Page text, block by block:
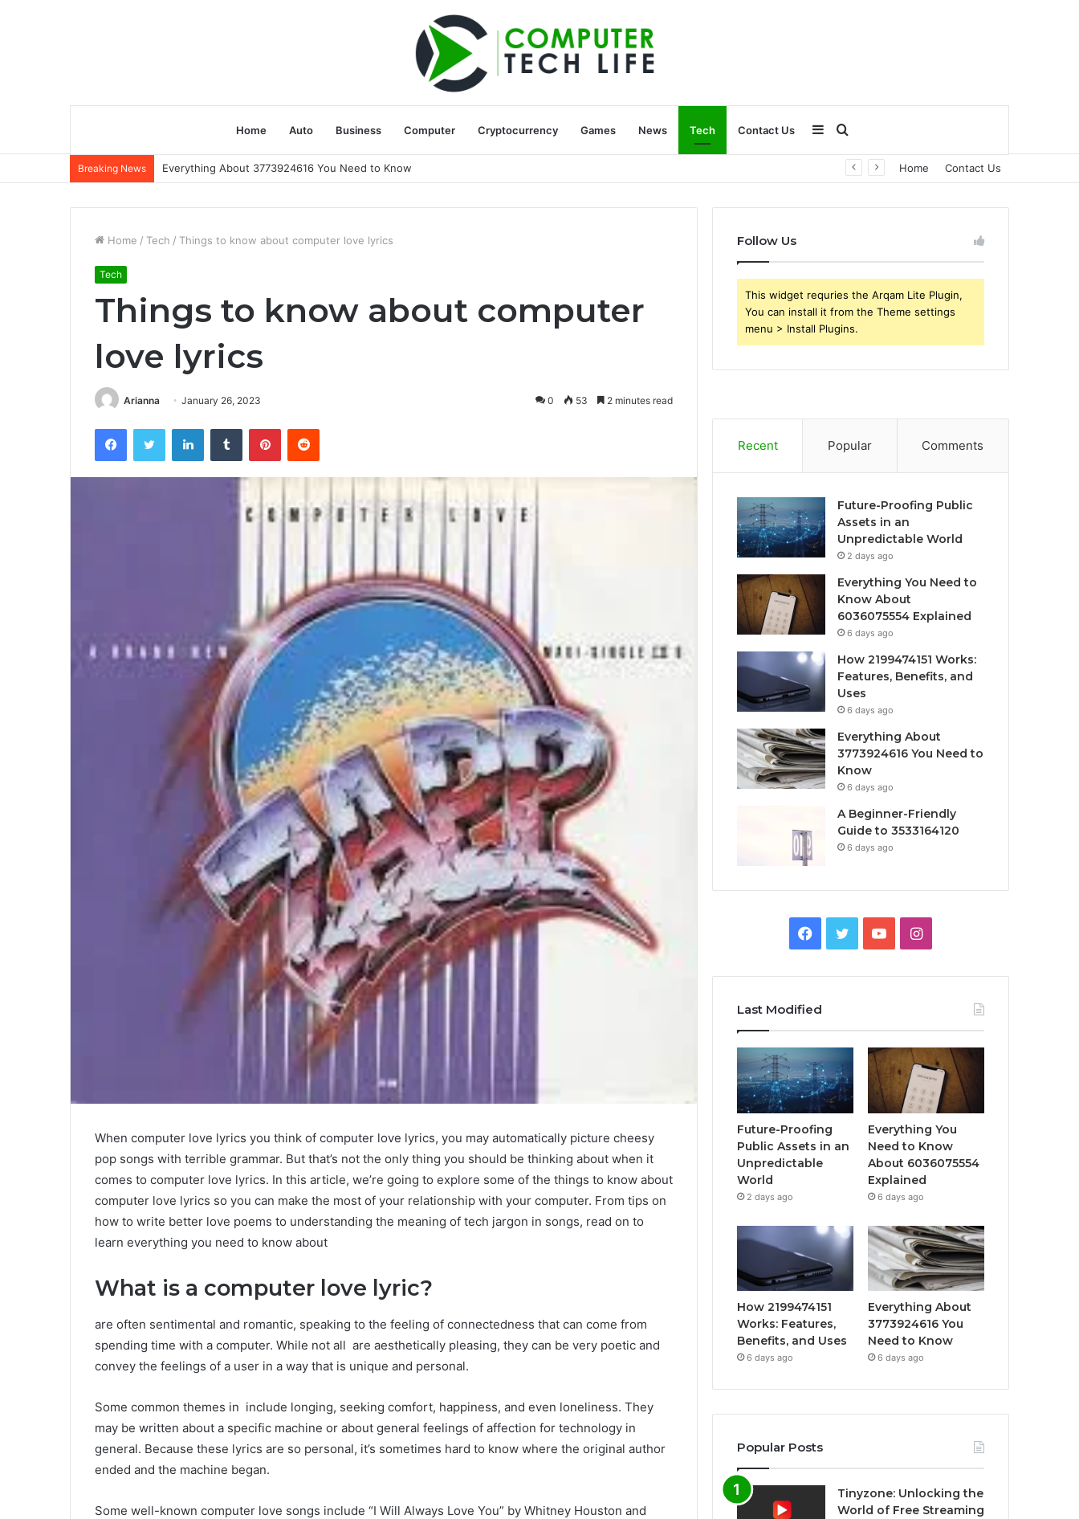
Home Auto Business Computer Cryptocurrency Games News Tech Contact Us
for
Sidebar
Breaking News Everything About 3773924616 You Need to Know Home Contact Us
Home / Tech / Things to know about computer love lyrics
Tech
Things to know about computer
love lyrics
Arianna January 26, 2023 0 53 2 minutes read
FacebookTwitter LinkedInTumblr PinterestReddit
When computer love lyrics you think of computer love lyrics, you may automatically picture cheesy
pop songs with terrible grammar. But that’s not the only thing you should be thinking about when it
comes to computer love lyrics. In this article, we’re going to explore some of the things to know about
computer love lyrics so you can make the most of your relationship with your computer. From tips on
how to write better love poems to understanding the meaning of tech jargon in songs, read on to
learn everything you need to know about
What is a computer love lyric?
are often sentimental and romantic, speaking to the feeling of connectedness that can come from
spending time with a computer. While not all are aesthetically pleasing, they can be very poetic and
convey the feelings of a user in a way that is unique and personal.
Some common themes in include longing, seeking comfort, happiness, and even loneliness. They
may be written about a specific machine or about general feelings of affection for technology in
general. Because these lyrics are so personal, it’s sometimes hard to know where the original author
ended and the machine began.
Some well-known computer love songs include “I Will Always Love You” by Whitney Houston and
Follow Us
This widget requries the Arqam Lite Plugin,
You can install it from the Theme settings
menu > Install Plugins.
Recent Popular Comments
Future-Proofing Public
Assets in an
Unpredictable World
2 days ago
Everything You Need to
Know About
6036075554 Explained
6 days ago
How 2199474151 Works:
Features, Benefits, and
Uses
6 days ago
Everything About
3773924616 You Need to
Know
6 days ago
A Beginner-Friendly
Guide to 3533164120
6 days ago
Facebook
TwitterYouTubeInstagram
Last Modified
Future-Proofing
Public Assets in an
Unpredictable
World
2 days ago
Everything You
Need to Know
About 6036075554
Explained
6 days ago
How 2199474151
Works: Features,
Benefits, and Uses
6 days ago
Everything About
3773924616 You
Need to Know
6 days ago
Popular Posts
Tinyzone: Unlocking the
World of Free Streaming